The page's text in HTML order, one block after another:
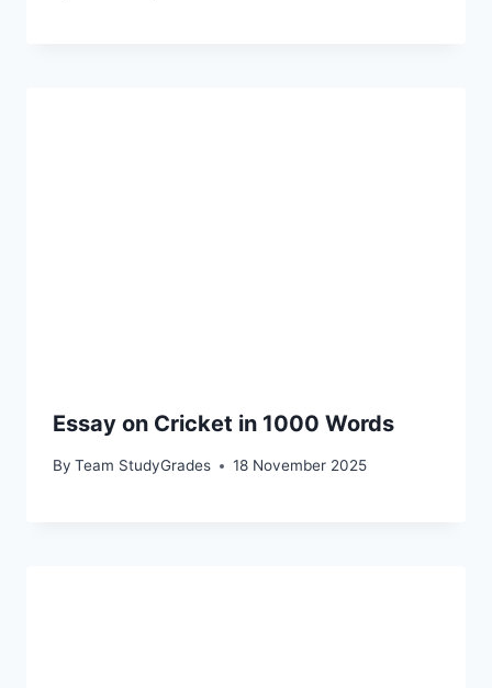
Essay on Cricket in 1000 Words
By Team StudyGrades 18 November 2025